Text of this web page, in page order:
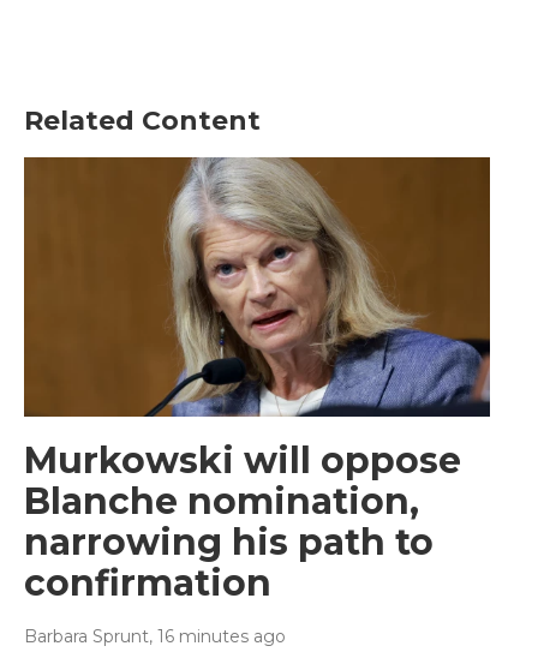
Related Content
Murkowski will oppose
Blanche nomination,
narrowing his path to
confirmation
Barbara Sprunt, 16 minutes ago